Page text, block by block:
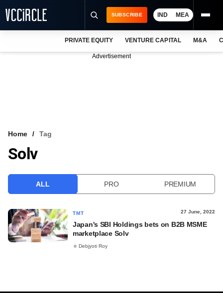
VCC INTELLIGENCE
SUBSCRIBE IND MEA
PRIVATE EQUITY VENTURE CAPITAL M&A
Advertisement
Home Tag
Solv
ALL PRO PREMIUM
TMT 27 June, 2022
Japan's SBI Holdings bets on B2B MSME
marketplace Solv
Debjyoti Roy